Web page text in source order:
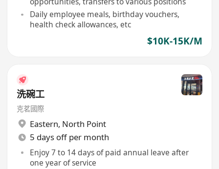
Daily employee meals, birthday vouchers,
health check allowances, etc
$10K-15K/M
洗碗工
克茗國際
Eastern, North Point
5 days off per month
Enjoy 7 to 14 days of paid annual leave after
one year of service